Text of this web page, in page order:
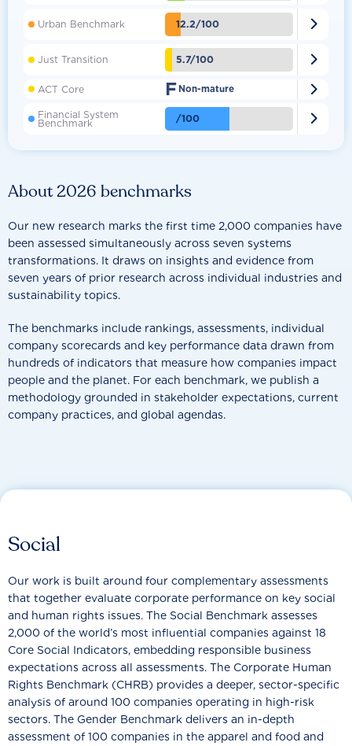
About 2026 benchmarks
Our new research marks the first time 2,000 companies have
been assessed simultaneously across seven systems
transformations. It draws on insights and evidence from
seven years of prior research across individual industries and
sustainability topics.
The benchmarks include rankings, assessments, individual
company scorecards and key performance data drawn from
hundreds of indicators that measure how companies impact
people and the planet. For each benchmark, we publish a
methodology grounded in stakeholder expectations, current
company practices, and global agendas.
Urban Benchmark 12.2/100 
Just Transition 5.7/100 
ACT Core F Non-mature 
Financial System
Benchmark /100 
Social
Our work is built around four complementary assessments
that together evaluate corporate performance on key social
and human rights issues. The Social Benchmark assesses
2,000 of the world’s most influential companies against 18
Core Social Indicators, embedding responsible business
expectations across all assessments. The Corporate Human
Rights Benchmark (CHRB) provides a deeper, sector-specific
analysis of around 100 companies operating in high-risk
sectors. The Gender Benchmark delivers an in-depth
assessment of 100 companies in the apparel and food and